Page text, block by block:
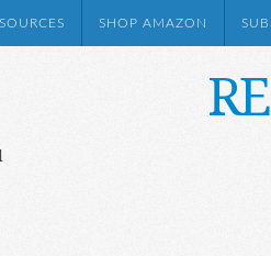
SHOP AMAZON